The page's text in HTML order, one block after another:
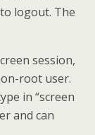
logout. The
session,
root user.
in “screen
and can